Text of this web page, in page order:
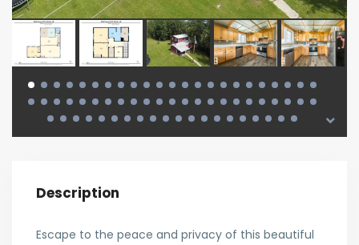
Description
Escape to the peace and privacy of this beautiful